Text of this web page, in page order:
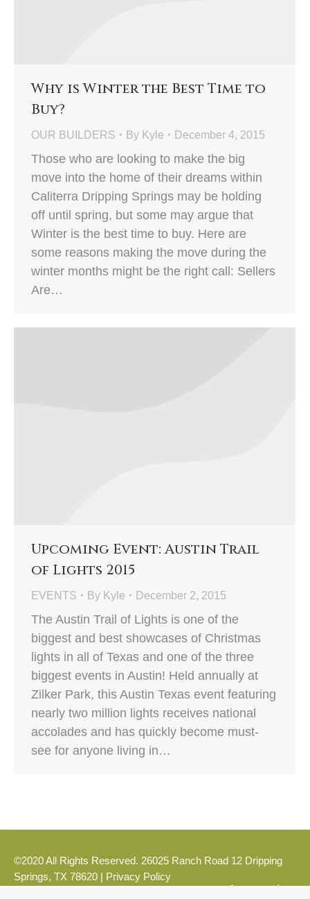
Why is Winter the Best Time to
Buy?
OUR BUILDERS By Kyle December 4, 2015
Those who are looking to make the big
move into the home of their dreams within
Caliterra Dripping Springs may be holding
off until spring, but some may argue that
Winter is the best time to buy. Here are
some reasons making the move during the
winter months might be the right call: Sellers
Are…
Upcoming Event: Austin Trail
of Lights 2015
EVENTS By Kyle December 2, 2015
The Austin Trail of Lights is one of the
biggest and best showcases of Christmas
lights in all of Texas and one of the three
biggest events in Austin! Held annually at
Zilker Park, this Austin Texas event featuring
nearly two million lights receives national
accolades and has quickly become must-
see for anyone living in…
©2020 All Rights Reserved. 26025 Ranch Road 12 Dripping
Springs, TX 78620 | Privacy Policy